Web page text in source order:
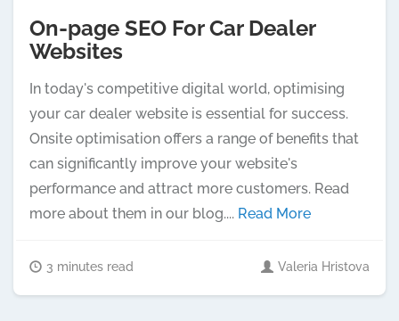
On-page SEO For Car Dealer
Websites
In today's competitive digital world, optimising
your car dealer website is essential for success.
Onsite optimisation offers a range of benefits that
can significantly improve your website's
performance and attract more customers. Read
more about them in our blog.... Read More
3 minutes read Valeria Hristova